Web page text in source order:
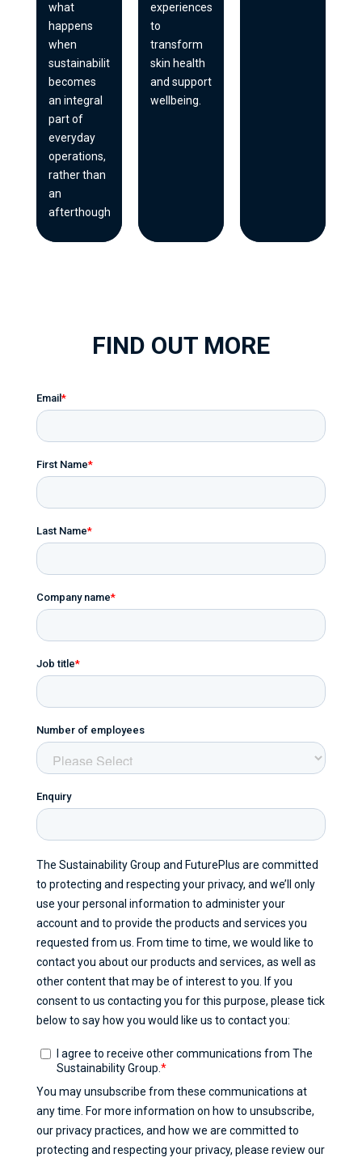
what
happens
when
sustainability
becomes
an integral
part of
everyday
operations,
rather than
an
afterthought.
experiences
to
transform
skin health
and support
wellbeing.
FIND OUT MORE